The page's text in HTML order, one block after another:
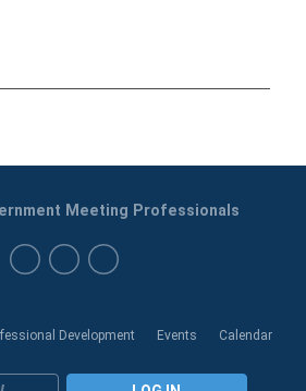
Development Events Calendar
Meeting Professionals